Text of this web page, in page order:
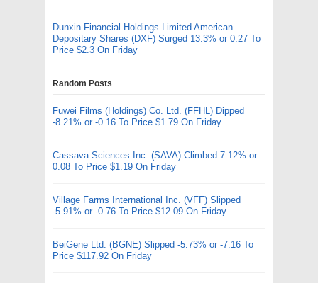
Dunxin Financial Holdings Limited American
Depositary Shares (DXF) Surged 13.3% or 0.27 To
Price $2.3 On Friday
Random Posts
Fuwei Films (Holdings) Co. Ltd. (FFHL) Dipped
-8.21% or -0.16 To Price $1.79 On Friday
Cassava Sciences Inc. (SAVA) Climbed 7.12% or
0.08 To Price $1.19 On Friday
Village Farms International Inc. (VFF) Slipped
-5.91% or -0.76 To Price $12.09 On Friday
BeiGene Ltd. (BGNE) Slipped -5.73% or -7.16 To
Price $117.92 On Friday